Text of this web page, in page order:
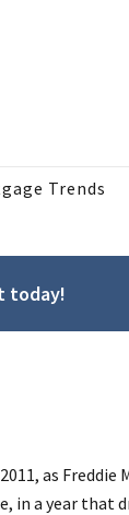
Trends
today!
as Freddie
in a year that